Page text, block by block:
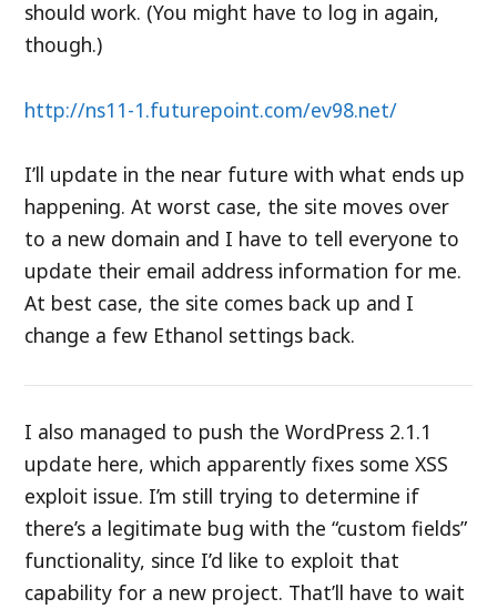
should work. (You might have to log in again,
though.)
http://ns11-1.futurepoint.com/ev98.net/
I’ll update in the near future with what ends up
happening. At worst case, the site moves over
to a new domain and I have to tell everyone to
update their email address information for me.
At best case, the site comes back up and I
change a few Ethanol settings back.
I also managed to push the WordPress 2.1.1
update here, which apparently fixes some XSS
exploit issue. I’m still trying to determine if
there’s a legitimate bug with the “custom fields”
functionality, since I’d like to exploit that
capability for a new project. That’ll have to wait